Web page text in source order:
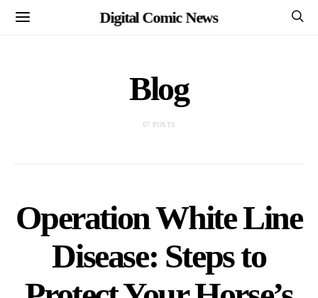
Digital Comic News
Blog
67 POSTS
Operation White Line
Disease: Steps to